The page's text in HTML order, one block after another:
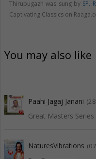
Thirupugazh was sung by SP.
Captivating Classics on
You may also like
Paahi Jagaj Janani
Great Masters Series
NaturesVibrations